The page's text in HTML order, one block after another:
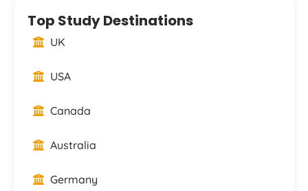
Top Study Destinations
UK
USA
Canada
Australia
Germany